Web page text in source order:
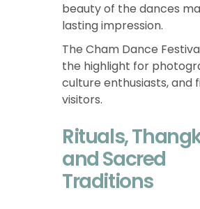
beauty of the dances
lasting impression.
The Cham Dance
the highlight for
culture enthusiasts, and
visitors.
Rituals,
and Sacred
Traditions